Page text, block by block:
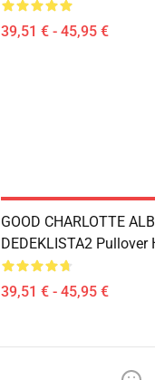
39,51 € - 45,95 €
GOOD CHARLOTTE
DEDEKLISTA2 Pullover
39,51 € - 45,95 €